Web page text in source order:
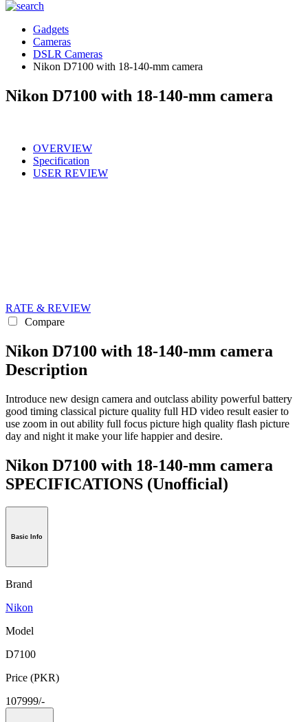
Gadgets
Cameras
DSLR Cameras
Nikon D7100 with 18-140-mm camera
Nikon D7100 with 18-140-mm camera
OVERVIEW
Specification
USER REVIEW
RATE & REVIEW
Compare
Nikon D7100 with 18-140-mm camera
Description
Introduce new design camera and outclass ability powerful battery
good timing classical picture quality full HD video result easier to
use zoom in out ability full focus picture high quality flash picture
day and night it make your life happier and desire.
Nikon D7100 with 18-140-mm camera
SPECIFICATIONS (Unofficial)
Basic Info
Brand
Nikon
Model
D7100
Price (PKR)
107999/-